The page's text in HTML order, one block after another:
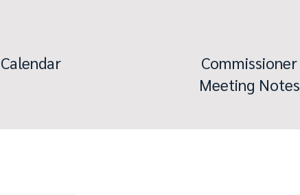
Calendar
Commissioner
Meeting Notes